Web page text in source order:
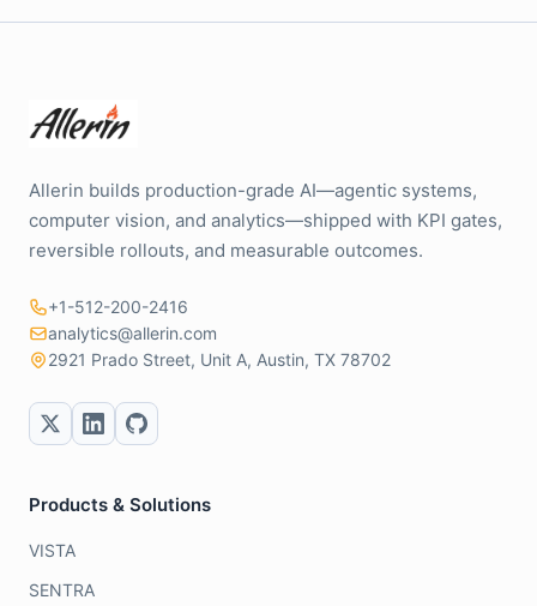
Allerin builds production-grade AI—agentic systems,
computer vision, and analytics—shipped with KPI gates,
reversible rollouts, and measurable outcomes.
+1-512-200-2416
analytics@allerin.com
2921 Prado Street, Unit A, Austin, TX 78702
Products & Solutions
VISTA
SENTRA